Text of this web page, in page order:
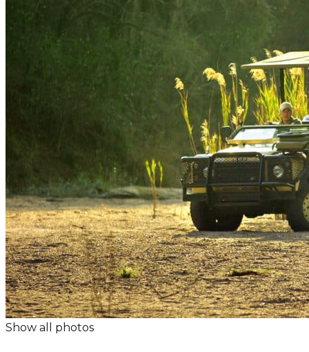
Show all photos